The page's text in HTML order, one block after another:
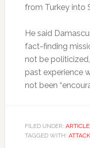
from Turkey into
He said
fact-finding
not be
past experience
not been
FILED UNDER:
TAGGED WITH: ATTACK